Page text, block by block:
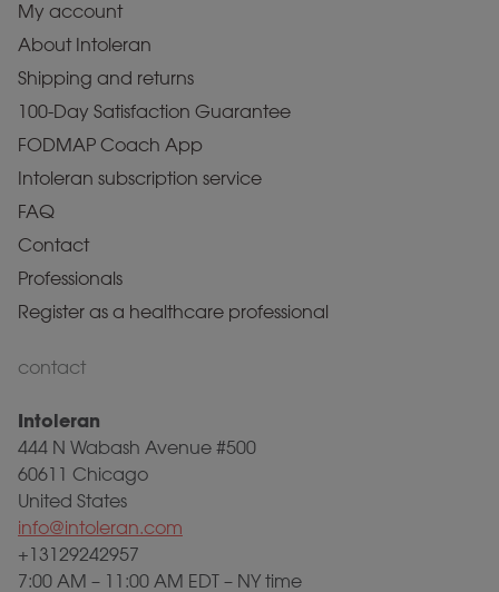
My account
About Intoleran
Shipping and returns
100-Day Satisfaction Guarantee
FODMAP Coach App
Intoleran subscription service
FAQ
Contact
Professionals
Register as a healthcare professional
contact
Intoleran
444 N Wabash Avenue #500
60611 Chicago
United States
info@intoleran.com
+13129242957
7:00 AM – 11:00 AM EDT – NY time